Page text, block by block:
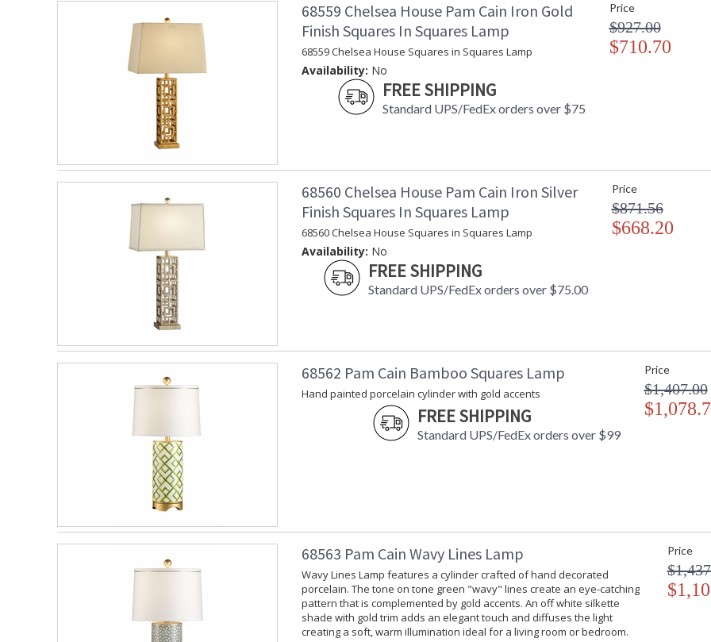
Availability
68559 Chelsea House Pam Cain Iron Gold
Finish Squares In Squares Lamp
68559 Chelsea House Squares in Squares Lamp
Availability: No
FREE SHIPPING
Standard UPS/FedEx orders over $75
Price
$927.00
$710.70
68560 Chelsea House Pam Cain Iron Silver
Finish Squares In Squares Lamp
68560 Chelsea House Squares in Squares Lamp
Availability: No
FREE SHIPPING
Standard UPS/FedEx orders over $75.00
Price
$871.56
$668.20
68562 Pam Cain Bamboo Squares Lamp
Hand painted porcelain cylinder with gold accents
FREE SHIPPING
Standard UPS/FedEx orders over $99
Price
$1,407.00
68563 Pam Cain Wavy Lines Lamp
Wavy Lines Lamp features a cylinder crafted of hand decorated
porcelain. The tone on tone green "wavy" lines create an eye-catching
pattern that is complemented by gold accents. An off white silkette
shade with gold trim adds an elegant touch and diffuses the light
creating a soft, warm illumination ideal for a living room or bedroom.
Price